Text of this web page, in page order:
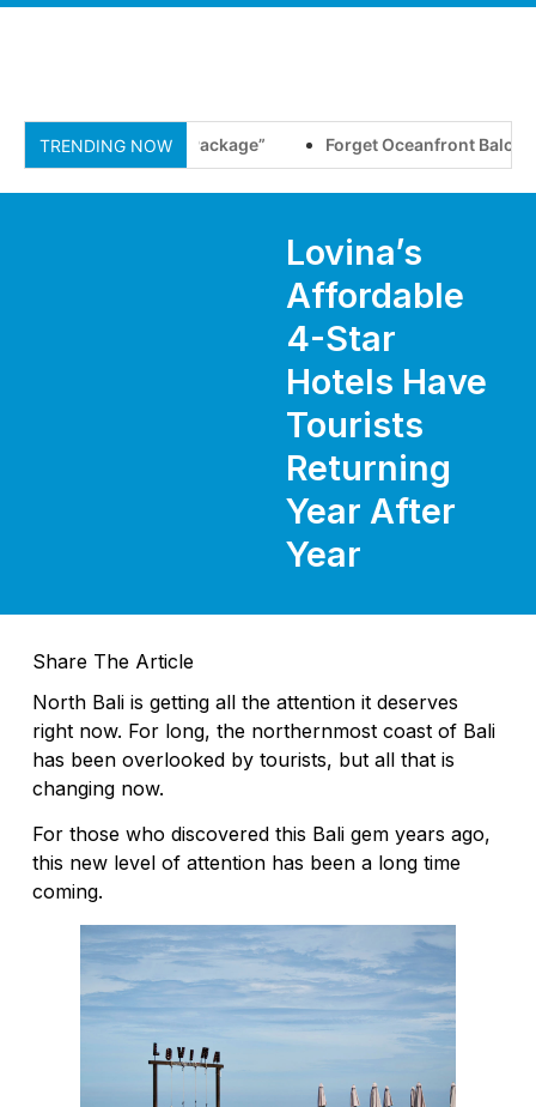
TRENDING NOW
New “All-Inclusive Package” Forget Oceanfront
Lovina’s
Affordable
4-Star
Hotels Have
Tourists
Returning
Year After
Year
Share The Article
North Bali is getting all the attention it deserves
right now. For long, the northernmost coast of Bali
has been overlooked by tourists, but all that is
changing now.
For those who discovered this Bali gem years ago,
this new level of attention has been a long time
coming.